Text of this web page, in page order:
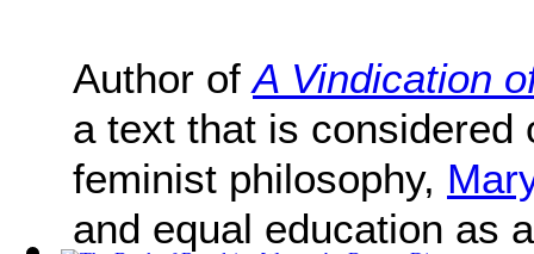
Author ofA Vindication
a text that is considered
feminist philosophy,
and equal education as